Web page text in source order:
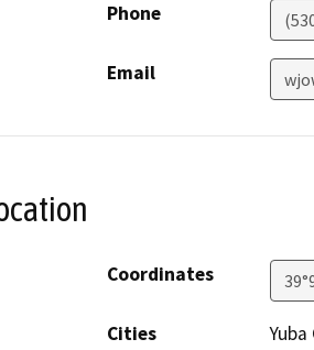
Phone
Email
Coordinates
Cities
Yuba